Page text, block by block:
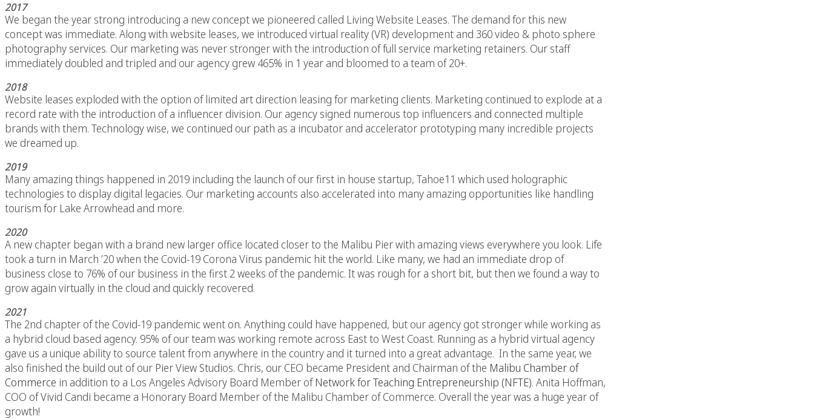
2017
We began the year strong introducing a new concept we pioneered called Living Website Leases. The demand for this new
concept was immediate. Along with website leases, we introduced virtual reality (VR) development and 360 video & photo sphere
photography services. Our marketing was never stronger with the introduction of full service marketing retainers. Our staff
immediately doubled and tripled and our agency grew 465% in 1 year and bloomed to a team of 20+.
2018
Website leases exploded with the option of limited art direction leasing for marketing clients. Marketing continued to explode at a
record rate with the introduction of a influencer division. Our agency signed numerous top influencers and connected multiple
brands with them. Technology wise, we continued our path as a incubator and accelerator prototyping many incredible projects
we dreamed up.
2019
Many amazing things happened in 2019 including the launch of our first in house startup, Tahoe11 which used holographic
technologies to display digital legacies. Our marketing accounts also accelerated into many amazing opportunities like handling
tourism for Lake Arrowhead and more.
2020
A new chapter began with a brand new larger office located closer to the Malibu Pier with amazing views everywhere you look. Life
took a turn in March ’20 when the Covid-19 Corona Virus pandemic hit the world. Like many, we had an immediate drop of
business close to 76% of our business in the first 2 weeks of the pandemic. It was rough for a short bit, but then we found a way to
grow again virtually in the cloud and quickly recovered.
2021
The 2nd chapter of the Covid-19 pandemic went on. Anything could have happened, but our agency got stronger while working as
a hybrid cloud based agency. 95% of our team was working remote across East to West Coast. Running as a hybrid virtual agency
gave us a unique ability to source talent from anywhere in the country and it turned into a great advantage. In the same year, we
also finished the build out of our Pier View Studios. Chris, our CEO became President and Chairman of the Malibu Chamber of
Commerce in addition to a Los Angeles Advisory Board Member of Network for Teaching Entrepreneurship (NFTE). Anita Hoffman,
COO of Vivid Candi became a Honorary Board Member of the Malibu Chamber of Commerce. Overall the year was a huge year of
growth!